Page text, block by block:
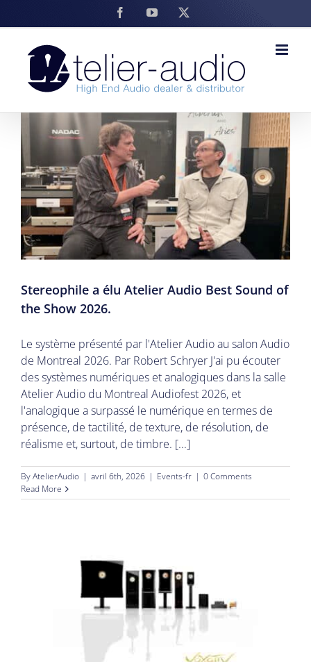
to
FacebookYouTube
Stereophile a élu Atelier Audio Best Sound of
the Show 2026.
Le système présenté par l'Atelier Audio au salon Audio
de Montreal 2026. Par Robert Schryer J'ai pu écouter
des systèmes numériques et analogiques dans la salle
Atelier Audio du Montreal Audiofest 2026, et
l'analogique a surpassé le numérique en termes de
présence, de tactilité, de texture, de résolution, de
réalisme et, surtout, de timbre. [...]
ByAtelierAudio | avril 6th, 2026 | Events-fr | 0 Comments
Read More